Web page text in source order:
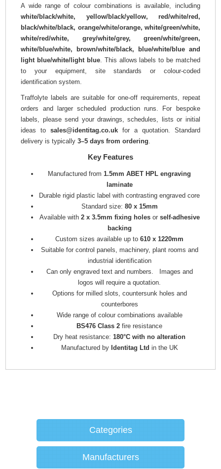
A wide range of colour combinations is available, including
white/black/white, yellow/black/yellow, red/white/red,
black/white/black, orange/white/orange, white/green/white,
white/red/white, grey/white/grey, green/white/green,
white/blue/white, brown/white/black, blue/white/blue and
light blue/white/light blue. This allows labels to be matched
to your equipment, site standards or colour-coded
identification system.
Traffolyte labels are suitable for one-off requirements, repeat
orders and larger scheduled production runs. For bespoke
labels, please send your drawings, schedules, lists or initial
ideas tosales@identitag.co.uk for a quotation. Standard
delivery is typically3–5 days from ordering
Key Features
Manufactured from 1.5mm ABET HPL engraving
laminate
Durable rigid plastic label with contrasting engraved core
Standard size: 80 x 15mm
Available with 2 x 3.5mm fixing holesor self-adhesive
backing
Custom sizes available up to 610 x 1220mm
Suitable for control panels, machinery, plant rooms and
industrial identification
Can only engraved text and numbers. Images and
logos will require a quotation.
Options for milled slots, countersunk holes and
counterbores
Wide range of colour combinations available
BS476 Class 2 fire resistance
Dry heat resistance: 180°C with no alteration
Manufactured by Identitag Ltd in the UK
Categories
Manufacturers